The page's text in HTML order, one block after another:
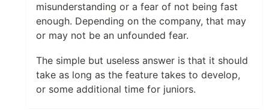
misunderstanding or a fear of not being fast
enough. Depending on the company, that may
or may not be an unfounded fear.
The simple but useless answer is that it should
take as long as the feature takes to develop,
or some additional time for juniors.